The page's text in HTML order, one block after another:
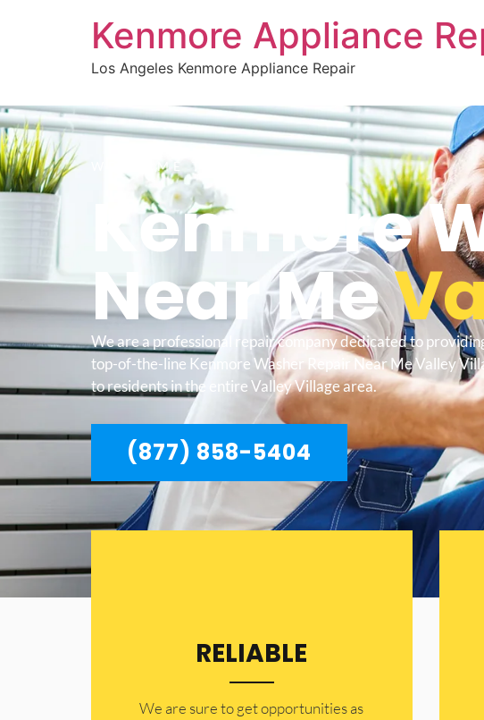
Kenmore Appliance
Los Angeles Kenmore Appliance Repair
WELCOME TO
Kenmore
Near Me
We are a professional repair company dedicated to
top-of-the-line Kenmore Washer Repair Near Me Valley
to residents in the entire Valley Village area.
(877) 858-5404
RELIABLE
​​We are sure to get opportunities as